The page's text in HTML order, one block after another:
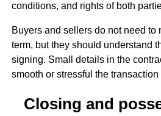
conditions, and rights of both
Buyers and sellers do not need to
term, but they should understand
signing. Small details in the
smooth or stressful the transaction
Closing and